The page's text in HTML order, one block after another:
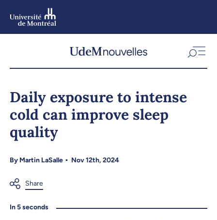
Skip
navigation
Daily exposure to intense
cold can improve sleep
quality
By Martin LaSalle Nov 12th, 2024
In 5 seconds